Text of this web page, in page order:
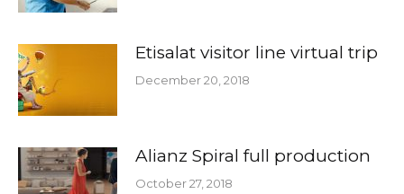
Etisalat visitor line virtual trip
December 20, 2018
Alianz Spiral full production
October 27, 2018